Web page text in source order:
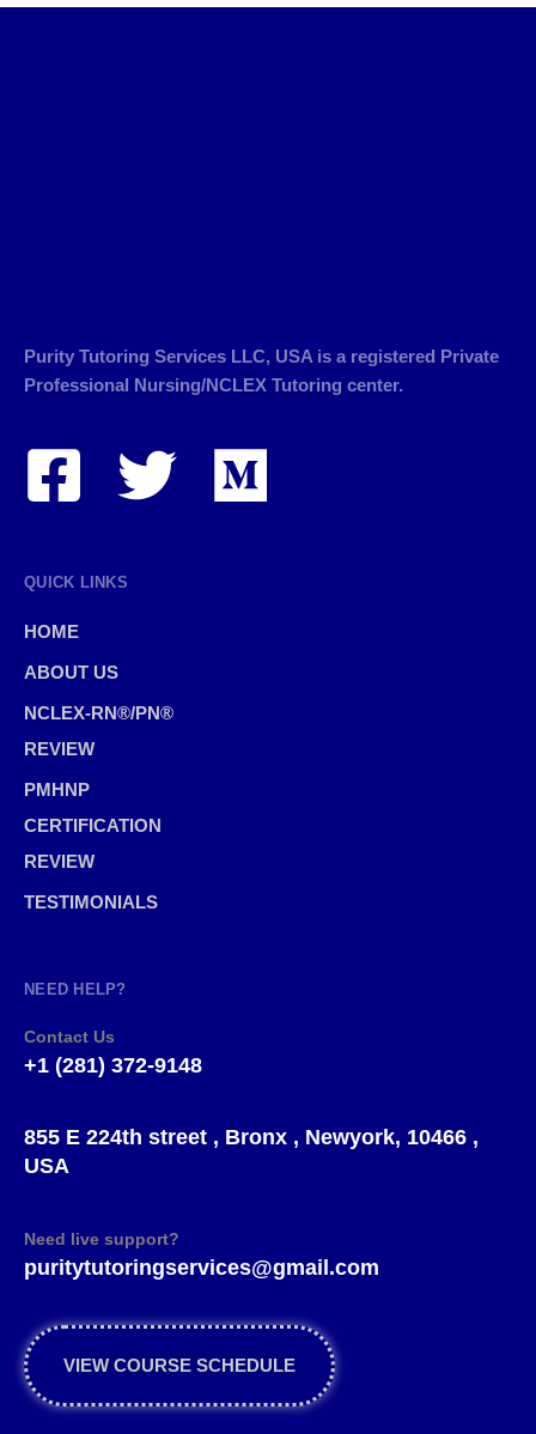
Purity Tutoring Services LLC, USA is a registered Private
Professional Nursing/NCLEX Tutoring center.
QUICK LINKS
HOME
ABOUT US
NCLEX-RN®/PN®
REVIEW
PMHNP
CERTIFICATION
REVIEW
TESTIMONIALS
NEED HELP?
Contact Us
+1 (281) 372-9148
855 E 224th street , Bronx , Newyork, 10466 ,
USA
Need live support?
puritytutoringservices@gmail.com
VIEW COURSE SCHEDULE